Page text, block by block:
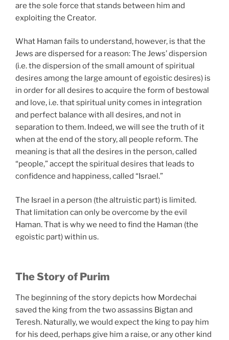
are the sole force that stands between him and
exploiting the Creator.
What Haman fails to understand, however, is that the
Jews are dispersed for a reason: The Jews’ dispersion
(i.e. the dispersion of the small amount of spiritual
desires among the large amount of egoistic desires) is
in order for all desires to acquire the form of bestowal
and love, i.e. that spiritual unity comes in integration
and perfect balance with all desires, and not in
separation to them. Indeed, we will see the truth of it
when at the end of the story, all people reform. The
meaning is that all the desires in the person, called
“people,” accept the spiritual desires that leads to
confidence and happiness, called “Israel.”
The Israel in a person (the altruistic part) is limited.
That limitation can only be overcome by the evil
Haman. That is why we need to find the Haman (the
egoistic part) within us.
The Story of Purim
The beginning of the story depicts how Mordechai
saved the king from the two assassins Bigtan and
Teresh. Naturally, we would expect the king to pay him
for his deed, perhaps give him a raise, or any other kind